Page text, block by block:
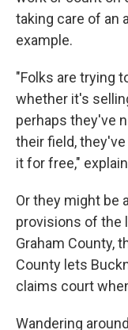
taking care of an
example.
"Folks are trying
whether it's
perhaps they've
their field,
it for free,"
Or they might be
provisions of the
Graham County,
County lets
claims court
Wandering